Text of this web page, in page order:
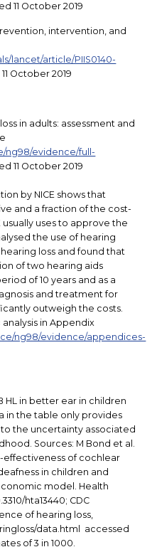
11 October 2019
intervention, and
lancet/article/PIIS0140-
October 2019
in adults: assessment and
ng98/evidence/full-
11 October 2019
by NICE shows that
and a fraction of the cost-
uses to approve the
the use of hearing
loss and found that
of two hearing aids
of 10 years and as a
and treatment for
outweigh the costs.
in Appendix
ng98/evidence/appendices-
HL in better ear in children
in the table only provides
the uncertainty associated
Sources: M Bond et al.
effectiveness of cochlear
in children and
model. Health
hta13440; CDC
of hearing loss,
data.html accessed
of 3 in 1000.